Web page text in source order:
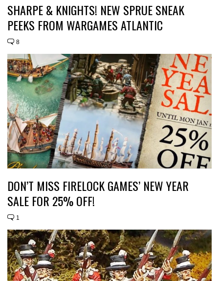
SHARPE & KNIGHTS! NEW SPRUE SNEAK
PEEKS FROM WARGAMES ATLANTIC
8
DON’T MISS FIRELOCK GAMES’ NEW YEAR
SALE FOR 25% OFF!
1